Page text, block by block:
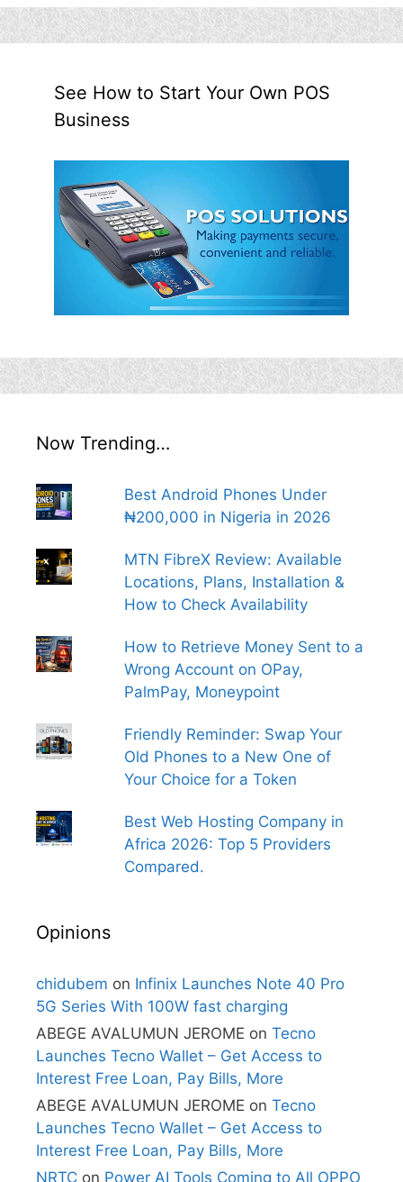
See How to Start Your Own POS
Business
Now Trending…
Best Android Phones Under
₦200,000 in Nigeria in 2026
MTN FibreX Review: Available
Locations, Plans, Installation &
How to Check Availability
How to Retrieve Money Sent to a
Wrong Account on OPay,
PalmPay, Moneypoint
Friendly Reminder: Swap Your
Old Phones to a New One of
Your Choice for a Token
Best Web Hosting Company in
Africa 2026: Top 5 Providers
Compared.
Opinions
chidubem on Infinix Launches Note 40 Pro
5G Series With 100W fast charging
ABEGE AVALUMUN JEROME on Tecno
Launches Tecno Wallet – Get Access to
Interest Free Loan, Pay Bills, More
ABEGE AVALUMUN JEROME on Tecno
Launches Tecno Wallet – Get Access to
Interest Free Loan, Pay Bills, More
NRTC on Power AI Tools Coming to All OPPO